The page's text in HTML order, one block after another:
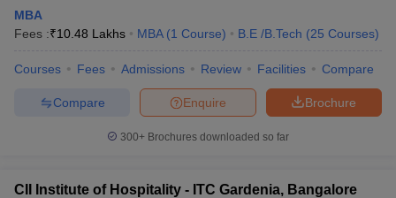
MBA
Fees :₹10.48 Lakhs MBA (1 Course) B.E /B.Tech (25 Courses)
Courses Fees Admissions Review Facilities Compare
Brochure
Enquire
Compare
300+ Brochures downloaded so far
CII Institute of Hospitality - ITC Gardenia, Bangalore